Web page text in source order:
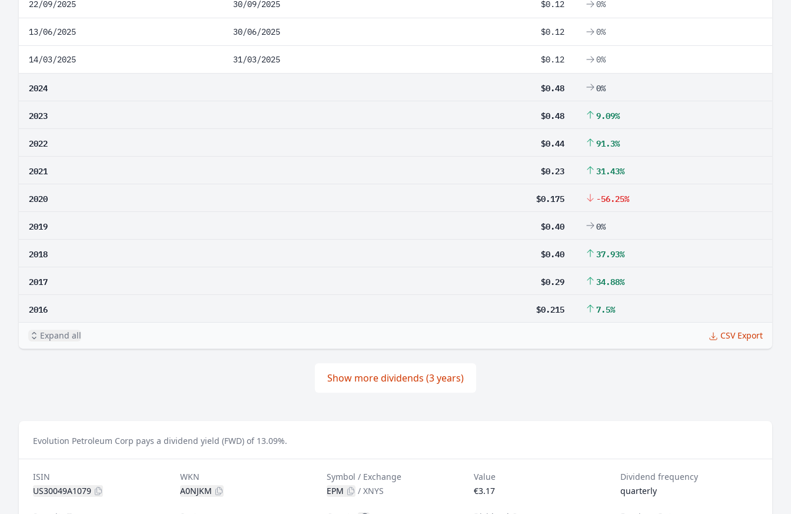
22/09/2025 30/09/2025 $0.12 0%
13/06/2025 30/06/2025 $0.12 0%
14/03/2025 31/03/2025 $0.12 0%
2024 $0.48 0%
2023 $0.48 9.09%
2022 $0.44 91.3%
2021 $0.23 31.43%
2020 $0.175 -56.25%
2019 $0.40 0%
2018 $0.40 37.93%
2017 $0.29 34.88%
2016 $0.215 7.5%
Expand all CSV Export
Show more dividends (3 years)
Evolution Petroleum Corp pays a dividend yield (FWD) of 13.09%.
ISIN
US30049A1079
WKN
A0NJKM
Symbol / Exchange
EPM
/XNYS
Value
€3.17
Dividend frequency
quarterly